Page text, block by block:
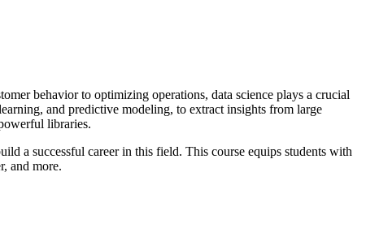
behavior to optimizing operations, data science plays a crucial
and predictive modeling, to extract insights from large
libraries.
a successful career in this field. This course equips students with
and more.